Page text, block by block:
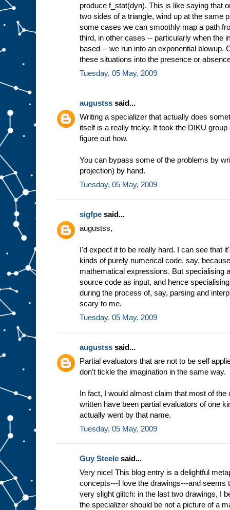
produce f_stat(dyn). This is like saying that
two sides of a triangle, wind up at the same
some cases we can smoothly map a path
third, in other cases -- particularly when the
based -- we run into an exponential blowup.
these situations into the presence or
Tuesday, 05 May, 2009
augustss said...
Writing a specializer that actually does
itself is a really tricky. It took the DIKU
figure out how.
You can bypass some of the problems by
projection) by hand.
Tuesday, 05 May, 2009
sigfpe said...
augustss,
I'd expect it to be really hard. I can see that
kinds of purely numerical code, say,
mathematical expressions. But specialising
source code as input, and hence
during the process of, say, parsing and
scary to me.
Tuesday, 05 May, 2009
augustss said...
Partial evaluators that are not to be self
don't tickle the imagination in the same way.
In fact, I would almost claim that most of
written have been partial evaluators of one
actually went by that name.
Tuesday, 05 May, 2009
Guy Steele said...
Very nice! This blog entry is a delightful
concepts---I love the drawings---and seems
very slight glitch: in the last two drawings, I
the specializer should be not a picture of a